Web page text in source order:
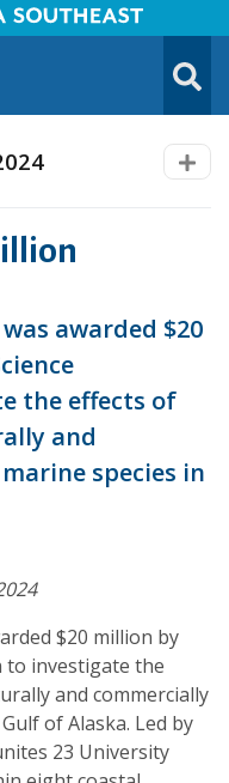
Logo
awarded $20
the effects of
and
species in
$20 million by
to investigate the
and commercially
of Alaska. Led by
23 University